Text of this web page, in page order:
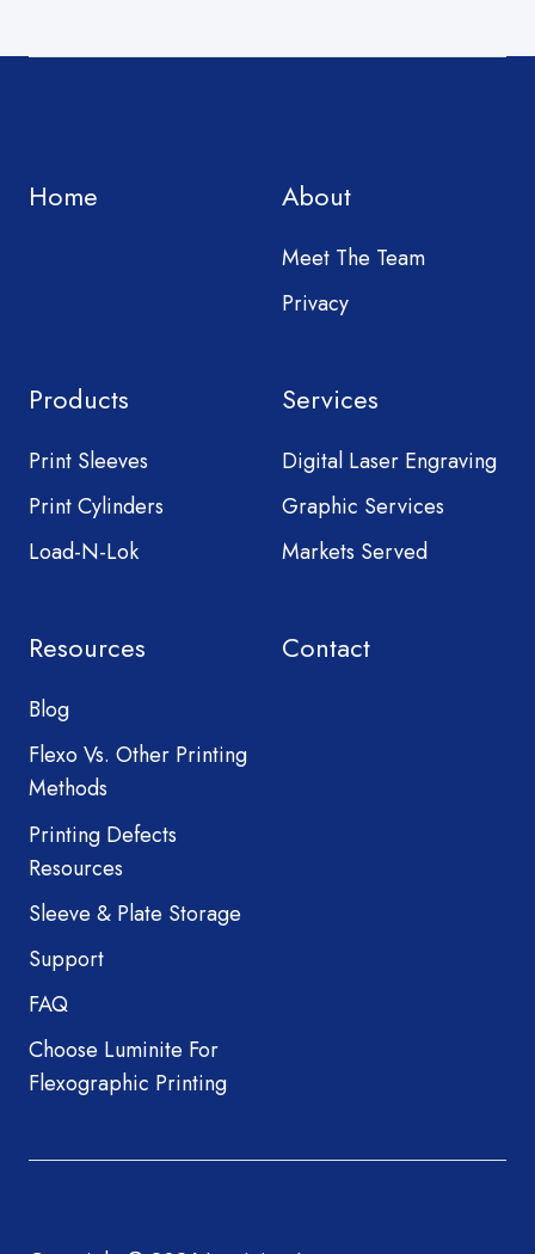
Home About
Meet The Team
Privacy
Products
Print Sleeves
Print Cylinders
Load-N-Lok
Services
Digital Laser Engraving
Graphic Services
Markets Served
Resources
Blog
Flexo Vs. Other Printing
Methods
Printing Defects
Resources
Sleeve & Plate Storage
Support
FAQ
Choose Luminite For
Flexographic Printing
Contact